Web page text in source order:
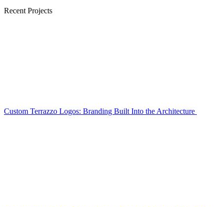
Recent Projects
Custom Terrazzo Logos: Branding Built Into the Architecture